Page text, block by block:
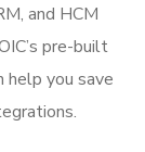
and HCM
pre-built
help you save